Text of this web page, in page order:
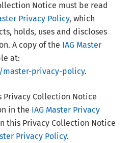
Notice must be read
Privacy Policy, which
holds, uses and discloses
A copy of the IAG Master
at:
master-privacy-policy.
Collection Notice
in the IAG Master Privacy
this Privacy Collection Notice
Privacy Policy.